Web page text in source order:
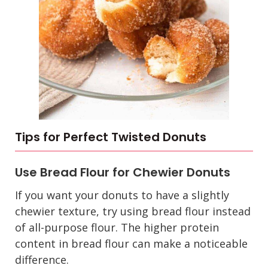
Tips for Perfect Twisted Donuts
Use Bread Flour for Chewier Donuts
If you want your donuts to have a slightly
chewier texture, try using bread flour instead
of all-purpose flour. The higher protein
content in bread flour can make a noticeable
difference.